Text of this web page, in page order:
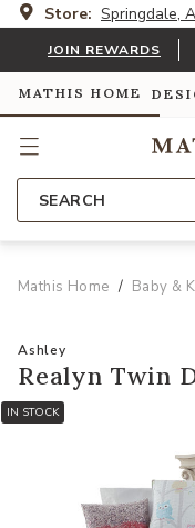
Store: Springdale,
JOIN REWARDS
MATHIS HOME
SEARCH
Mathis Home Baby &
Ashley
Realyn Twin
IN STOCK